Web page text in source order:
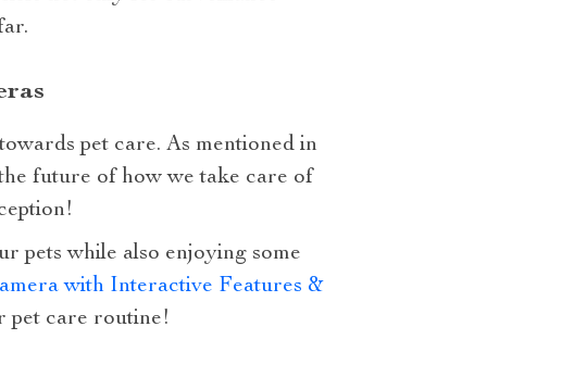
pet care. As mentioned in
future of how we take care of
pets while also enjoying some
with Interactive Features &
pet care routine!